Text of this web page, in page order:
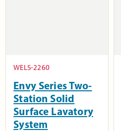
WELS-2260
Envy Series Two-
Station Solid
Surface Lavatory
System